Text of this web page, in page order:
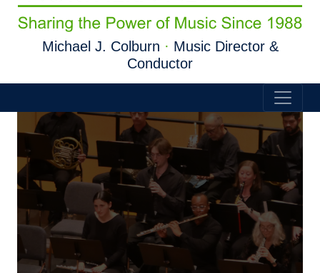
Michael J. Colburn · Music Director &
Conductor